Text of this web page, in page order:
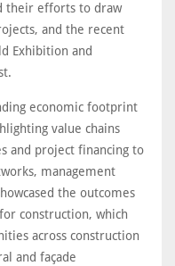
their efforts to draw
and the recent
Exhibition and
economic footprint
value chains
and project financing to
management
the outcomes
construction, which
across construction
and façade